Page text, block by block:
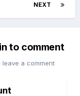
NEXT
to comment
leave a comment